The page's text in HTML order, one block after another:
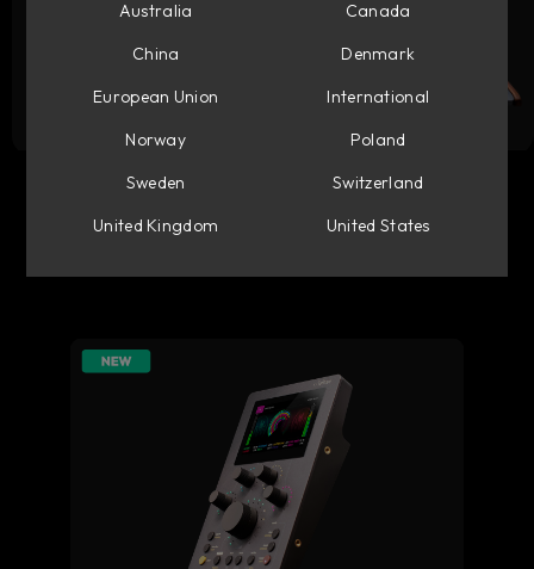
Flow Studio Console 1 Mixing System
Australia
Canada
China
Denmark
European Union
International
Norway
Poland
Sweden
Switzerland
United Kingdom
United States